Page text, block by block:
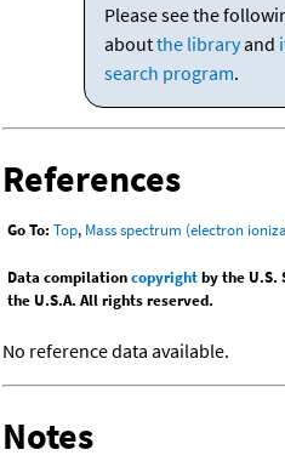
Please see the
aboutthe libraryand
search program.
References
Go To: Top, Mass spectrum (electron
Data compilationcopyrightby the U.S.
the U.S.A. All rights reserved.
No reference data available.
Notes